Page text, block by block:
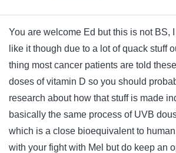
You are welcome Ed but this is not BS,
like it though due to a lot of quack stuff
thing most cancer patients are told
doses of vitamin D so you should
research about how that stuff is made
basically the same process of UVB
which is a close bioequivalent to
with your fight with Mel but do keep an